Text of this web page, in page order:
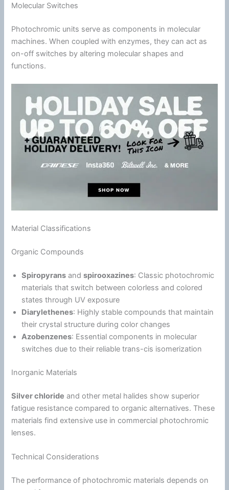
Molecular Switches
Photochromic units serve as components in molecular
machines. When coupled with enzymes, they can act as
on-off switches by altering molecular shapes and
functions.
Material Classifications
Organic Compounds
Spiropyrans andspirooxazines: Classic photochromic
materials that switch between colorless and colored
states through UV exposure
Diarylethenes: Highly stable compounds that maintain
their crystal structure during color changes
Azobenzenes: Essential components in molecular
switches due to their reliable trans-cis isomerization
Inorganic Materials
Silver chloride and other metal halides show superior
fatigue resistance compared to organic alternatives. These
materials find extensive use in commercial photochromic
lenses.
Technical Considerations
The performance of photochromic materials depends on